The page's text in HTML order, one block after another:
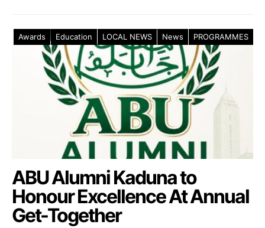
Awards Education LOCAL NEWS News PROGRAMMES
ABU Alumni Kaduna to
Honour Excellence At Annual
Get-Together